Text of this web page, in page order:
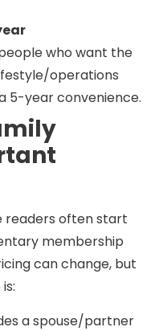
who want the
operations
5-year convenience.
readers often start
membership
can change, but
a spouse/partner